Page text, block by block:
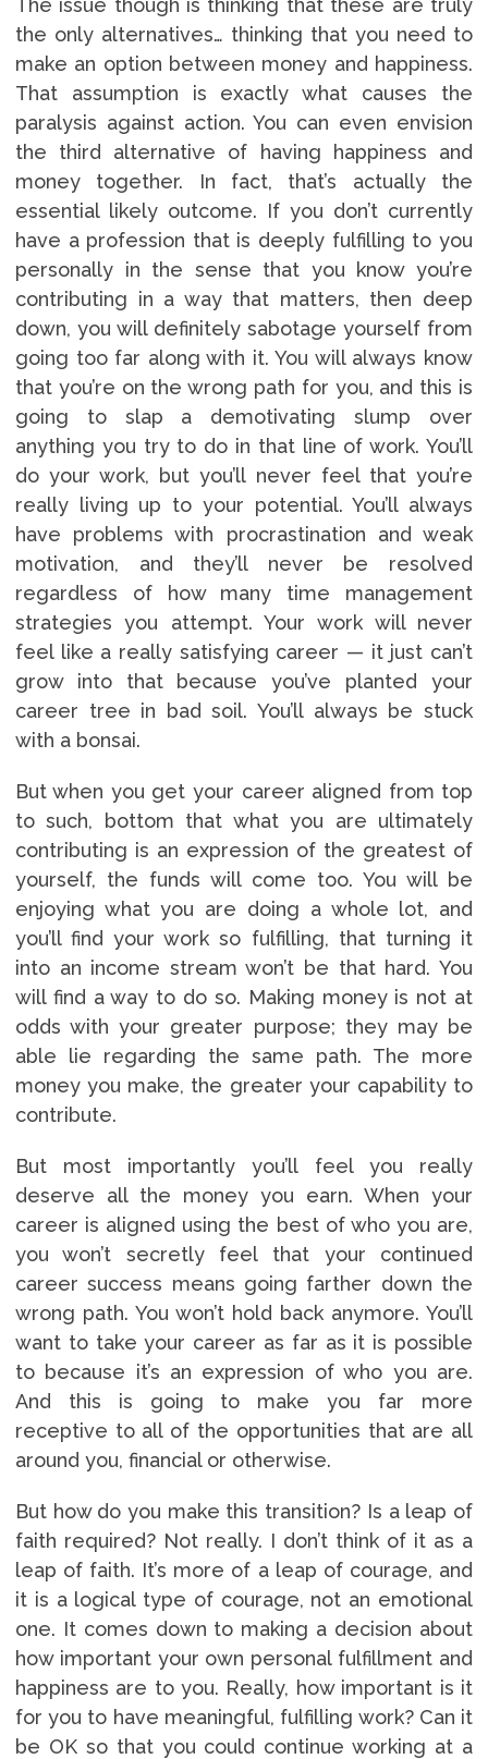
the only alternatives… thinking that you need to
make an option between money and happiness.
That assumption is exactly what causes the
paralysis against action. You can even envision
the third alternative of having happiness and
money together. In fact, that’s actually the
essential likely outcome. If you don’t currently
have a profession that is deeply fulfilling to you
personally in the sense that you know you’re
contributing in a way that matters, then deep
down, you will definitely sabotage yourself from
going too far along with it. You will always know
that you’re on the wrong path for you, and this is
going to slap a demotivating slump over
anything you try to do in that line of work. You’ll
do your work, but you’ll never feel that you’re
really living up to your potential. You’ll always
have problems with procrastination and weak
motivation, and they’ll never be resolved
regardless of how many time management
strategies you attempt. Your work will never
feel like a really satisfying career — it just can’t
grow into that because you’ve planted your
career tree in bad soil. You’ll always be stuck
with a bonsai.
But when you get your career aligned from top
to such, bottom that what you are ultimately
contributing is an expression of the greatest of
yourself, the funds will come too. You will be
enjoying what you are doing a whole lot, and
you’ll find your work so fulfilling, that turning it
into an income stream won’t be that hard. You
will find a way to do so. Making money is not at
odds with your greater purpose; they may be
able lie regarding the same path. The more
money you make, the greater your capability to
contribute.
But most importantly you’ll feel you really
deserve all the money you earn. When your
career is aligned using the best of who you are,
you won’t secretly feel that your continued
career success means going farther down the
wrong path. You won’t hold back anymore. You’ll
want to take your career as far as it is possible
to because it’s an expression of who you are.
And this is going to make you far more
receptive to all of the opportunities that are all
around you, financial or otherwise.
But how do you make this transition? Is a leap of
faith required? Not really. I don’t think of it as a
leap of faith. It’s more of a leap of courage, and
it is a logical type of courage, not an emotional
one. It comes down to making a decision about
how important your own personal fulfillment and
happiness are to you. Really, how important is it
for you to have meaningful, fulfilling work? Can it
be OK so that you could continue working at a